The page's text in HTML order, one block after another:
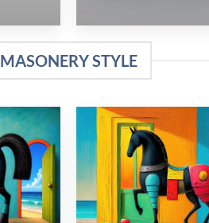
MASONERY STYLE
Add to
wishlist